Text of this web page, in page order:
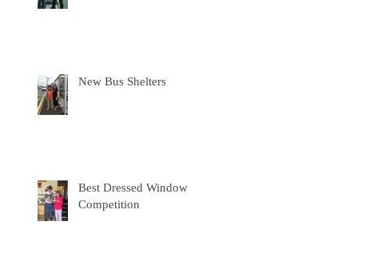
New Bus Shelters
Best Dressed Window
Competition